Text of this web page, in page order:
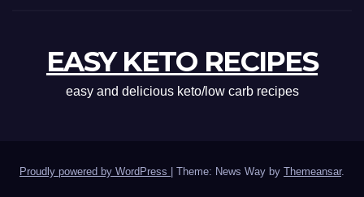
EASY KETO RECIPES
easy and delicious keto/low carb recipes
Proudly powered by WordPress Theme: News Way by Themeansar.